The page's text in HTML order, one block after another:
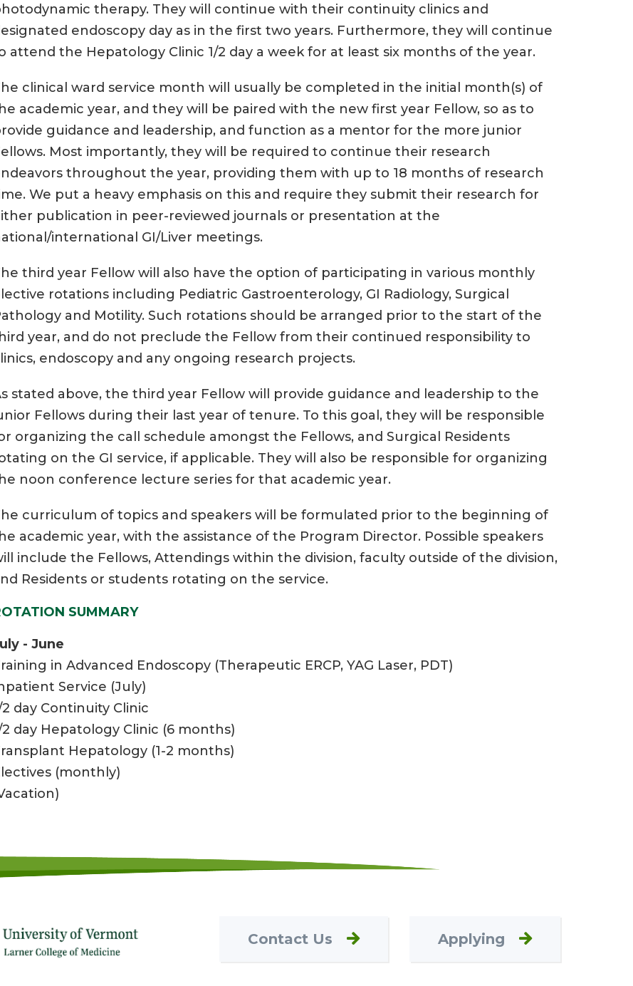
therapy. They will continue with their continuity clinics and
endoscopy day as in the first two years. Furthermore, they will continue
attend the Hepatology Clinic 1/2 day a week for at least six months of the year.
clinical ward service month will usually be completed in the initial month(s) of
academic year, and they will be paired with the new first year Fellow, so as to
guidance and leadership, and function as a mentor for the more junior
Most importantly, they will be required to continue their research
throughout the year, providing them with up to 18 months of research
We put a heavy emphasis on this and require they submit their research for
publication in peer-reviewed journals or presentation at the
international GI/Liver meetings.
third year Fellow will also have the option of participating in various monthly
rotations including Pediatric Gastroenterology, GI Radiology, Surgical
and Motility. Such rotations should be arranged prior to the start of the
year, and do not preclude the Fellow from their continued responsibility to
endoscopy and any ongoing research projects.
stated above, the third year Fellow will provide guidance and leadership to the
Fellows during their last year of tenure. To this goal, they will be responsible
organizing the call schedule amongst the Fellows, and Surgical Residents
on the GI service, if applicable. They will also be responsible for organizing
noon conference lecture series for that academic year.
curriculum of topics and speakers will be formulated prior to the beginning of
academic year, with the assistance of the Program Director. Possible speakers
include the Fellows, Attendings within the division, faculty outside of the division,
Residents or students rotating on the service.
SUMMARY
- June
in Advanced Endoscopy (Therapeutic ERCP, YAG Laser, PDT)
Service (July)
2 day Continuity Clinic
2 day Hepatology Clinic (6 months)
Hepatology (1-2 months)
(monthly)
Contact Us Applying